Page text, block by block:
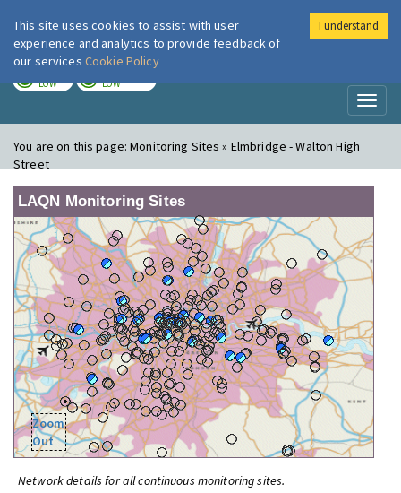
London Air
LOW LOW
You are on this page:Monitoring Sites » Elmbridge - Walton High
Street
LAQN Monitoring Sites
Zoom
Out
Network details for all continuous monitoring sites.
This site uses cookies to assist with user
experience and analytics to provide feedback of
our services Cookie Policy
I understand